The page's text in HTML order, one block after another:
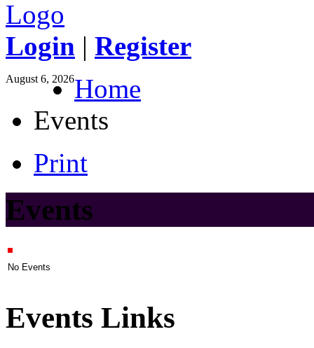
Login | Register
August 6, 2026Home
Events
Print
Events
No Events
Events Links